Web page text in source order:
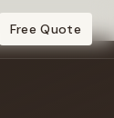
Free Quote